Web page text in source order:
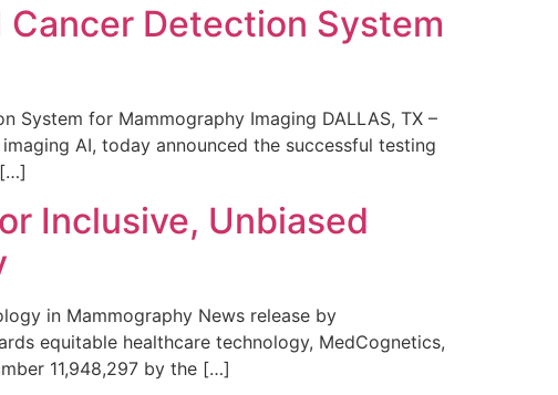
Detection System
System for Mammography Imaging DALLAS, TX –
AI, today announced the successful testing
Inclusive, Unbiased
in Mammography News release by
equitable healthcare technology, MedCognetics,
11,948,297 by the […]